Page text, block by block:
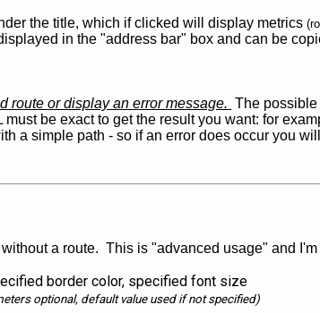
the title, which if clicked will display metrics
in the "address bar" box and can be
route or display an error message. The
be exact to get the result you want: for
a simple path - so if an error does occur you
a route. This is "advanced usage" and
border color, specified font size
optional, default value used if not specified)